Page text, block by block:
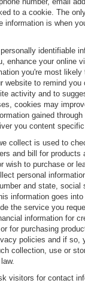
to a cookie. The
information is when
identifiable
enhance your online
you're most likely
website to remind you
activity and to
cookies may
gained
you content
collect is used to
and bill for products
wish to purchase or
personal
and state, social
information goes
the service you
information for
for purchasing
policies and if so,
collection, use or
visitors for contact